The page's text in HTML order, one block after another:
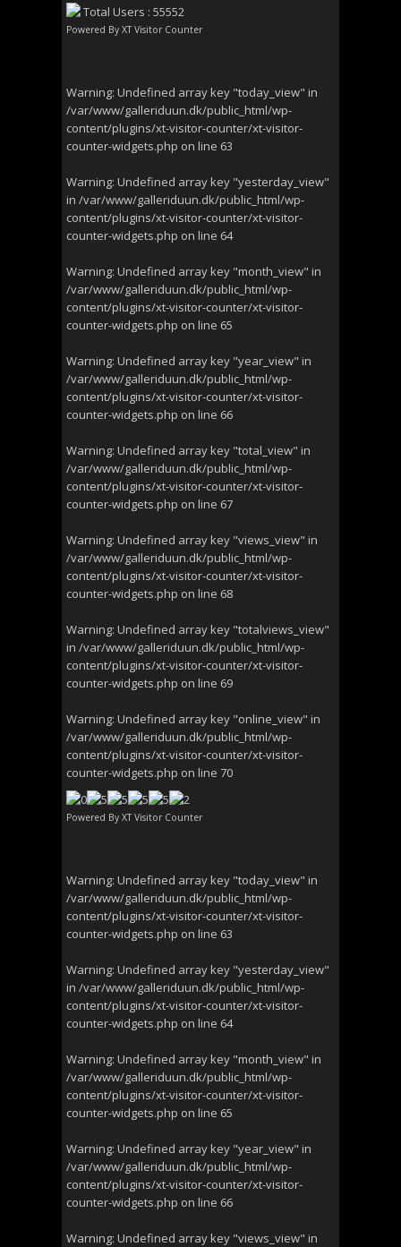
Total Users : 55552
Powered By XT Visitor Counter
Warning: Undefined array key "today_view" in
/var/www/galleriduun.dk/public_html/wp-
content/plugins/xt-visitor-counter/xt-visitor-
counter-widgets.php on line 63
Warning: Undefined array key "yesterday_view"
in /var/www/galleriduun.dk/public_html/wp-
content/plugins/xt-visitor-counter/xt-visitor-
counter-widgets.php on line 64
Warning: Undefined array key "month_view" in
/var/www/galleriduun.dk/public_html/wp-
content/plugins/xt-visitor-counter/xt-visitor-
counter-widgets.php on line 65
Warning: Undefined array key "year_view" in
/var/www/galleriduun.dk/public_html/wp-
content/plugins/xt-visitor-counter/xt-visitor-
counter-widgets.php on line 66
Warning: Undefined array key "total_view" in
/var/www/galleriduun.dk/public_html/wp-
content/plugins/xt-visitor-counter/xt-visitor-
counter-widgets.php on line 67
Warning: Undefined array key "views_view" in
/var/www/galleriduun.dk/public_html/wp-
content/plugins/xt-visitor-counter/xt-visitor-
counter-widgets.php on line 68
Warning: Undefined array key "totalviews_view"
in /var/www/galleriduun.dk/public_html/wp-
content/plugins/xt-visitor-counter/xt-visitor-
counter-widgets.php on line 69
Warning: Undefined array key "online_view" in
/var/www/galleriduun.dk/public_html/wp-
content/plugins/xt-visitor-counter/xt-visitor-
counter-widgets.php on line 70
Powered By XT Visitor Counter
Warning: Undefined array key "today_view" in
/var/www/galleriduun.dk/public_html/wp-
content/plugins/xt-visitor-counter/xt-visitor-
counter-widgets.php on line 63
Warning: Undefined array key "yesterday_view"
in /var/www/galleriduun.dk/public_html/wp-
content/plugins/xt-visitor-counter/xt-visitor-
counter-widgets.php on line 64
Warning: Undefined array key "month_view" in
/var/www/galleriduun.dk/public_html/wp-
content/plugins/xt-visitor-counter/xt-visitor-
counter-widgets.php on line 65
Warning: Undefined array key "year_view" in
/var/www/galleriduun.dk/public_html/wp-
content/plugins/xt-visitor-counter/xt-visitor-
counter-widgets.php on line 66
Warning: Undefined array key "views_view" in